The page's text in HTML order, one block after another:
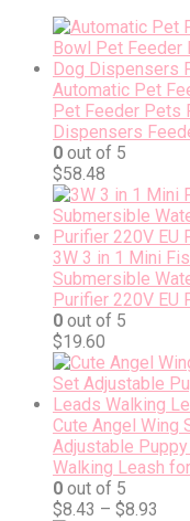
Automatic Pet
Pet Feeder Pets
Dispensers
0 out of 5
$58.48
3W 3 in 1 Mini
Submersible
Purifier 220V EU
0 out of 5
$19.60
Cute Angel Wing
Adjustable
Walking Leash
0 out of 5
$8.43 – $8.93